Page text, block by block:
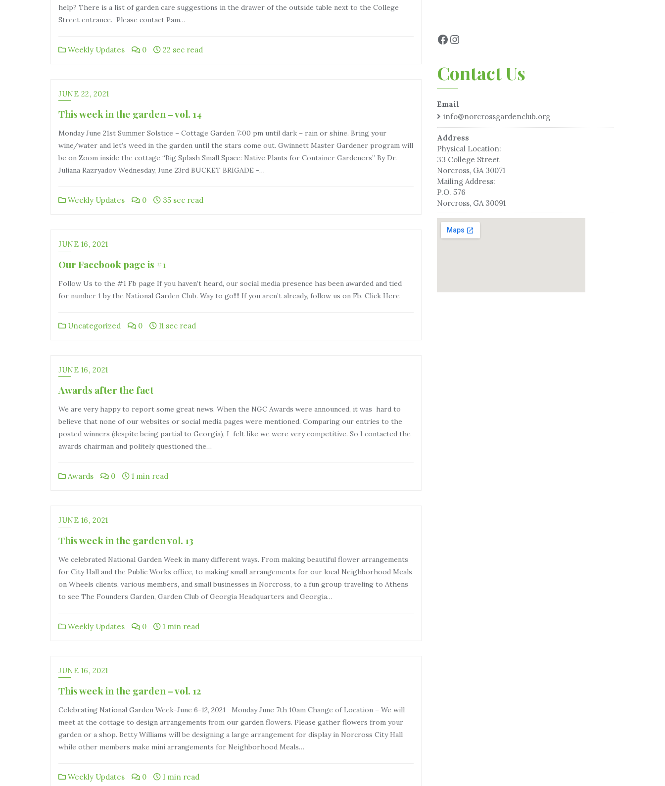
help? There is a list of garden care suggestions in the drawer of the outside table next to the College
Street entrance. Please contact Pam…
Weekly Updates 0 22 sec read
JUNE 22, 2021
This week in the garden – vol. 14
Monday June 21st Summer Solstice – Cottage Garden 7:00 pm until dark – rain or shine. Bring your
wine/water and let’s weed in the garden until the stars come out. Gwinnett Master Gardener program will
be on Zoom inside the cottage “Big Splash Small Space: Native Plants for Container Gardeners” By Dr.
Juliana Razryadov Wednesday, June 23rd BUCKET BRIGADE -…
Weekly Updates 0 35 sec read
JUNE 16, 2021
Our Facebook page is #1
Follow Us to the #1 Fb page If you haven’t heard, our social media presence has been awarded and tied
for number 1 by the National Garden Club. Way to go!!!! If you aren’t already, follow us on Fb. Click Here
Uncategorized 0 11 sec read
JUNE 16, 2021
Awards after the fact
We are very happy to report some great news. When the NGC Awards were announced, it was hard to
believe that none of our websites or social media pages were mentioned. Comparing our entries to the
posted winners (despite being partial to Georgia), I felt like we were very competitive. So I contacted the
awards chairman and politely questioned the…
Awards 0 1 min read
JUNE 16, 2021
This week in the garden vol. 13
We celebrated National Garden Week in many different ways. From making beautiful flower arrangements
for City Hall and the Public Works office, to making small arrangements for our local Neighborhood Meals
on Wheels clients, various members, and small businesses in Norcross, to a fun group traveling to Athens
to see The Founders Garden, Garden Club of Georgia Headquarters and Georgia…
Weekly Updates 0 1 min read
JUNE 16, 2021
This week in the garden – vol. 12
Celebrating National Garden Week-June 6-12, 2021 Monday June 7th 10am Change of Location – We will
meet at the cottage to design arrangements from our garden flowers. Please gather flowers from your
garden or a shop. Betty Williams will be designing a large arrangement for display in Norcross City Hall
while other members make mini arrangements for Neighborhood Meals…
Weekly Updates 0 1 min read
Contact Us
Email
info@norcrossgardenclub.org
Address
Physical Location:
33 College Street
Norcross, GA 30071
Mailing Address:
P.O. 576
Norcross, GA 30091